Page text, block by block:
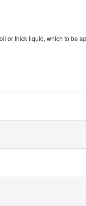
or thick liquid, which to be